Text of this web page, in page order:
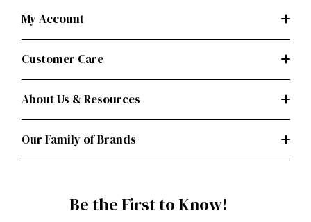
My Account
Customer Care
About Us & Resources
Our Family of Brands
Be the First to Know!